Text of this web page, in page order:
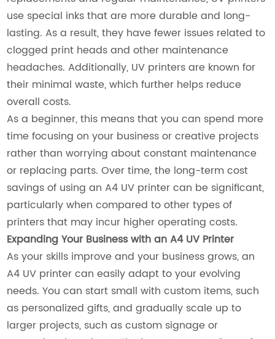
use special inks that are more durable and long-
lasting. As a result, they have fewer issues related to
clogged print heads and other maintenance
headaches. Additionally, UV printers are known for
their minimal waste, which further helps reduce
overall costs.
As a beginner, this means that you can spend more
time focusing on your business or creative projects
rather than worrying about constant maintenance
or replacing parts. Over time, the long-term cost
savings of using an A4 UV printer can be significant,
particularly when compared to other types of
printers that may incur higher operating costs.
Expanding Your Business with an A4 UV Printer
As your skills improve and your business grows, an
A4 UV printer can easily adapt to your evolving
needs. You can start small with custom items, such
as personalized gifts, and gradually scale up to
larger projects, such as custom signage or